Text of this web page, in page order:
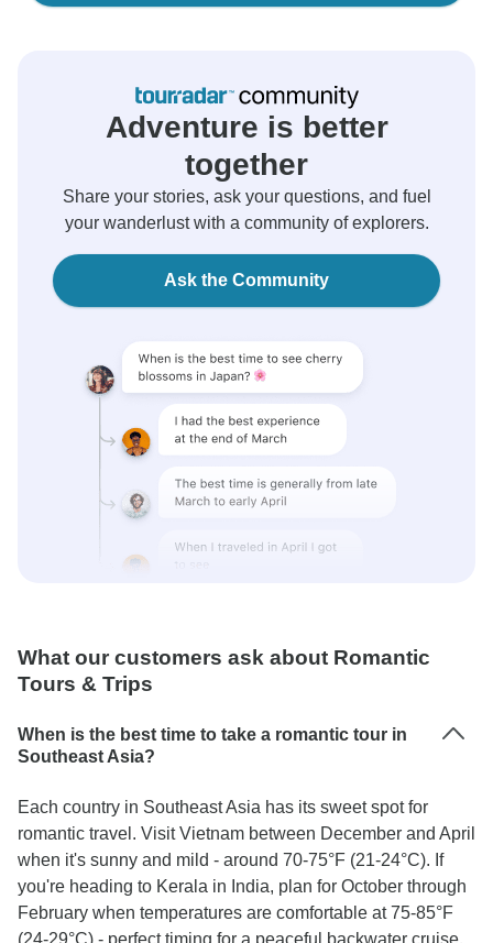
Adventure is better
together
Share your stories, ask your questions, and fuel
your wanderlust with a community of explorers.
Ask the Community
What our customers ask about Romantic
Tours & Trips
When is the best time to take a romantic tour in
Southeast Asia?
Each country in Southeast Asia has its sweet spot for
romantic travel. Visit Vietnam between December and April
when it's sunny and mild - around 70-75°F (21-24°C). If
you're heading to Kerala in India, plan for October through
February when temperatures are comfortable at 75-85°F
(24-29°C) - perfect timing for a peaceful backwater cruise.